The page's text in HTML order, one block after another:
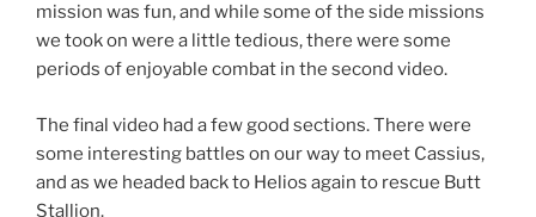
mission was fun, and while some of the side missions
we took on were a little tedious, there were some
periods of enjoyable combat in the second video.
The final video had a few good sections. There were
some interesting battles on our way to meet Cassius,
and as we headed back to Helios again to rescue Butt
Stallion.